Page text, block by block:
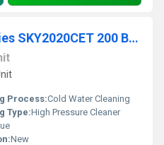
Transformer - MS Series SKY2020CET 200 Bar 20
Process:Cold Water Cleaning
Type:High Pressure Cleaner
New